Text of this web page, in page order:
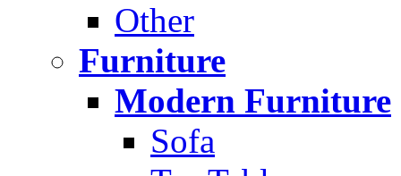
Other
Furniture
Modern Furniture
Sofa